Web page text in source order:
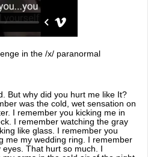
in the /x/ paranormal
But why did you hurt me like It?
was the cold, wet sensation on
I remember you kicking me in
I remember watching the gray
like glass. I remember you
me my wedding ring. I remember
That hurt so much. I